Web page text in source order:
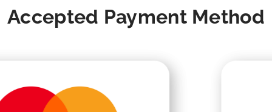
Accepted Payment Method